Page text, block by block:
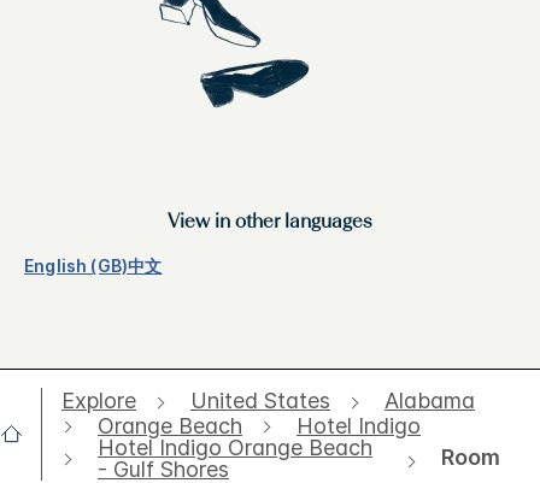
View in other languages
English (GB)中文
Explore United States
Alabama
Orange Beach
Hotel Indigo
Hotel Indigo Orange Beach
- Gulf Shores
Room